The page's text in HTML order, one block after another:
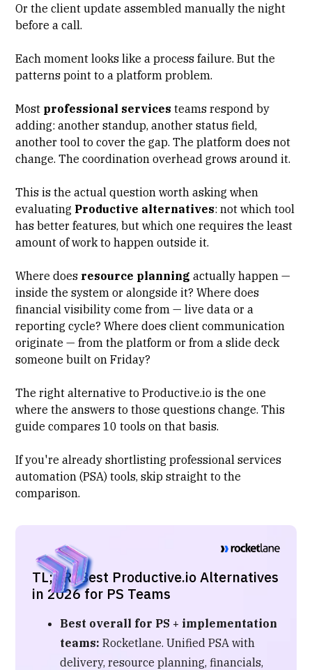
Or the client update assembled manually the night
before a call.
Each moment looks like a process failure. But the
patterns point to a platform problem.
Most professional services teams respond by
adding: another standup, another status field,
another tool to cover the gap. The platform does not
change. The coordination overhead grows around it.
This is the actual question worth asking when
evaluating Productive alternatives: not which tool
has better features, but which one requires the least
amount of work to happen outside it.
Where does resource planning actually happen —
inside the system or alongside it? Where does
financial visibility come from — live data or a
reporting cycle? Where doesclient communication
originate — from the platform or from a slide deck
someone built on Friday?
The right alternative to Productive.io is the one
where the answers to those questions change. This
guide compares 10 tools on that basis.
If you're already shortlistingprofessional services
automation (PSA) tools, skip straight to the
comparison.
TL;DR: Best Productive.io Alternatives
in 2026 for PS Teams
Best overall for PS + implementation
teams: Rocketlane. Unified PSA with
delivery, resource planning, financials,